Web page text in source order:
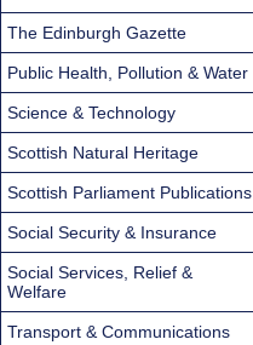
The Edinburgh Gazette
Public Health, Pollution & Water
Science & Technology
Scottish Natural Heritage
Scottish Parliament Publications
Social Security & Insurance
Social Services, Relief &
Welfare
Transport & Communications